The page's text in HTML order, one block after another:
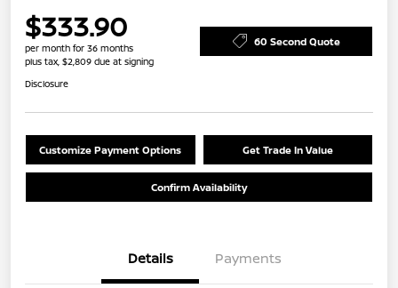
$333.90
per month for 36 months
plus tax, $2,809 due at signing
60 Second Quote
Disclosure
Customize Payment Options Get Trade In Value
Confirm Availability
Details Payments